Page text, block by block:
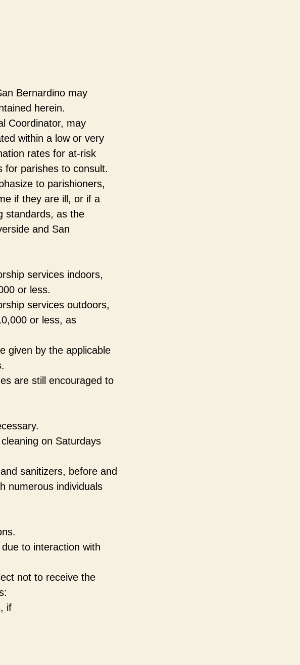
Bernardino may
herein.
Coordinator, may
within a low or very
rates for at-risk
for parishes to consult.
to parishioners,
if they are ill, or if a
standards, as the
and San
services indoors,
or less.
services outdoors,
or less, as
given by the applicable
are still encouraged to
on Saturdays
sanitizers, before and
numerous individuals
to interaction with
not to receive the
if